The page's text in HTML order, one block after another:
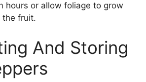
hours or allow foliage to grow
the fruit.
And Storing